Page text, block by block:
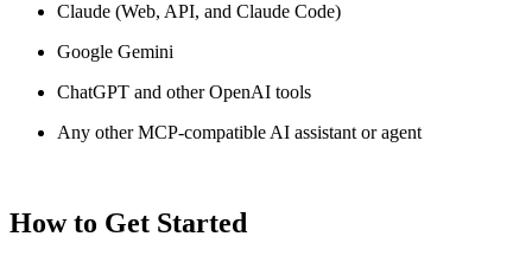
Claude (Web, API, and Claude Code)
Google Gemini
ChatGPT and other OpenAI tools
Any other MCP-compatible AI assistant or agent
How to Get Started